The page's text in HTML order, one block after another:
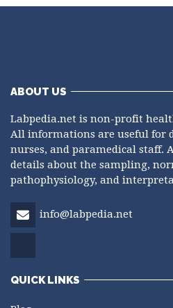
ABOUT US
Labpedia.net is non-profit
All informations are useful for
nurses, and paramedical staff.
details about the sampling,
pathophysiology, and
info@labpedia.net
QUICK LINKS